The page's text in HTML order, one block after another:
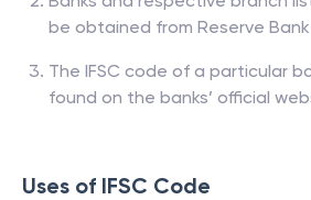
be obtained from Reserve
The IFSC code of a particular
found on the banks’ official
Uses of IFSC Code